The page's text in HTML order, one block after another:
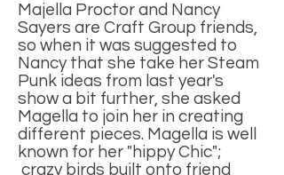
Majella Proctor and Nancy
Sayers are Craft Group friends,
so when it was suggested to
Nancy that she take her Steam
Punk ideas from last year's
show a bit further, she asked
Magella to join her in creating
different pieces. Magella is well
known for her "hippy Chic";
crazy birds built onto friend